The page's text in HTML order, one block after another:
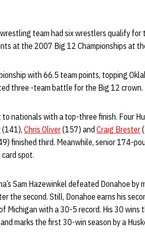
team had six wrestlers qualify for
at the 2007 Big 12 Championships at
with 66.5 team points, topping
three -team battle for the Big 12 crown.
nationals with a top-three finish. Four
(141), Chris Oliver(157) and Craig Brester
finished third. Meanwhile, senior 174-
spot.
Sam Hazewinkel defeated Donahoe by
the second. Still, Donahoe earns his
Michigan with a 30-5 record. His 30 wins
marks the first 30-win season by a